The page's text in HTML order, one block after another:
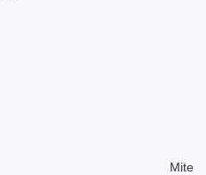
Mite